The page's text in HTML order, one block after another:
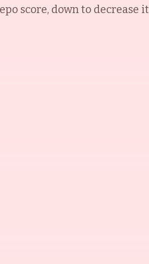
score, down to decrease